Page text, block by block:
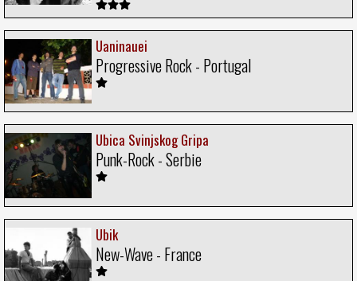
Uaninauei
Progressive Rock - Portugal
Ubica Svinjskog Gripa
Punk-Rock - Serbie
Ubik
New-Wave - France